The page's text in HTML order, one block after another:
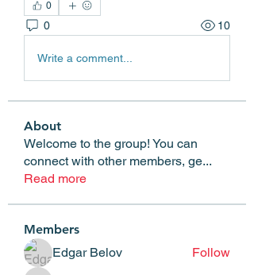
0
0 10
Write a comment...
About
Welcome to the group! You can
connect with other members, ge...
Read more
Members
Edgar Belov
Follow